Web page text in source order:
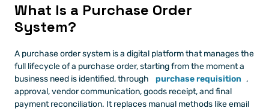
What Is a Purchase Order
System?
A purchase order system is a digital platform that manages the
full lifecycle of a purchase order, starting from the moment a
business need is identified, through
purchase requisition ,
approval, vendor communication, goods receipt, and final
payment reconciliation. It replaces manual methods like email